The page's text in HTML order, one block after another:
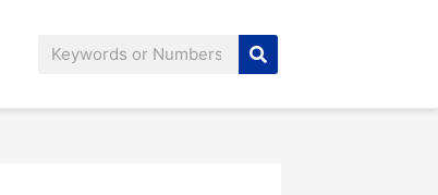
Search